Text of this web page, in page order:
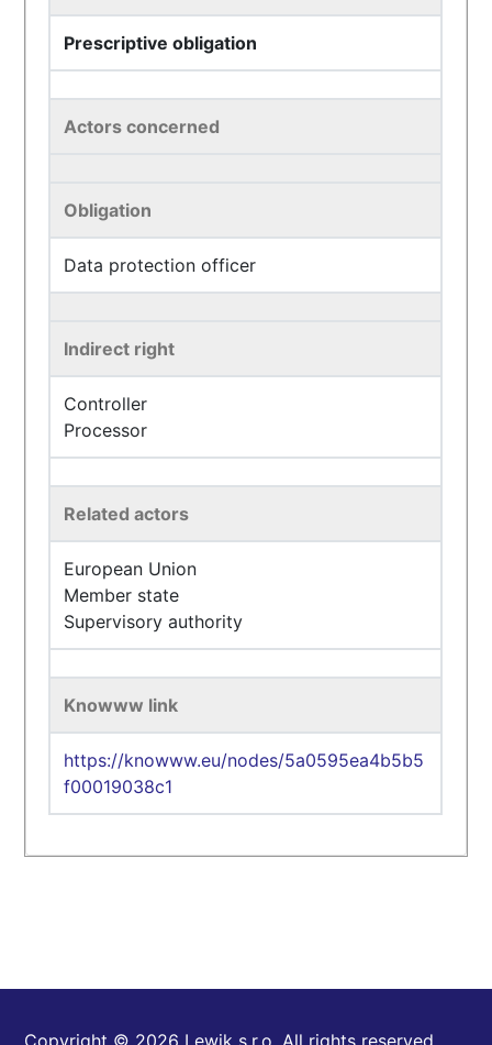
Prescriptive obligation
Actors concerned
Obligation
Data protection officer
Indirect right
Controller
Processor
Related actors
European Union
Member state
Supervisory authority
Knowww link
https://knowww.eu/nodes/5a0595ea4b5b5
f00019038c1
Copyright © 2026 Lewik s.r.o. All rights reserved